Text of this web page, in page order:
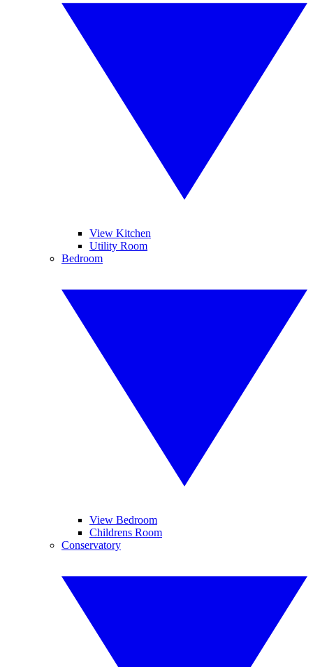
View Kitchen
Utility Room
Bedroom
View Bedroom
Childrens Room
Conservatory